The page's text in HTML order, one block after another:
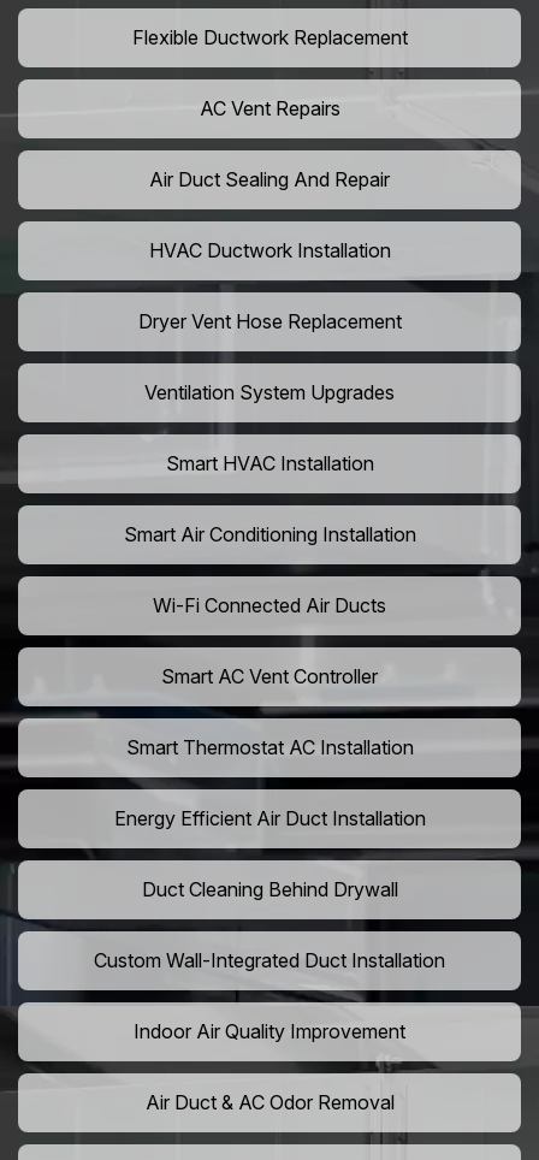
Flexible Ductwork Replacement
AC Vent Repairs
Air Duct Sealing And Repair
HVAC Ductwork Installation
Dryer Vent Hose Replacement
Ventilation System Upgrades
Smart HVAC Installation
Smart Air Conditioning Installation
Wi-Fi Connected Air Ducts
Smart AC Vent Controller
Smart Thermostat AC Installation
Energy Efficient Air Duct Installation
Duct Cleaning Behind Drywall
Custom Wall-Integrated Duct Installation
Indoor Air Quality Improvement
Air Duct & AC Odor Removal